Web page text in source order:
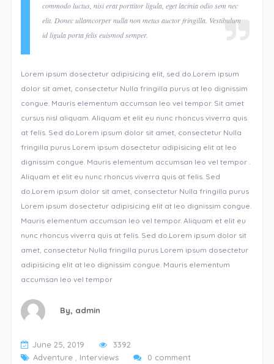
commodo luctus, nisi erat porttitor ligula, eget lacinia odio sem nec
elit. Donec ullamcorper nulla non metus auctor fringilla. Vestibulum
id ligula porta felis euismod semper.
Lorem ipsum dosectetur adipisicing elit, sed do.Lorem ipsum
dolor sit amet, consectetur Nulla fringilla purus at leo dignissim
congue. Mauris elementum accumsan leo vel tempor. Sit amet
cursus nisl aliquam. Aliquam et elit eu nunc rhoncus viverra quis
at felis. Sed do.Lorem ipsum dolor sit amet, consectetur Nulla
fringilla purus Lorem ipsum dosectetur adipisicing elit at leo
dignissim congue. Mauris elementum accumsan leo vel tempor .
Aliquam et elit eu nunc rhoncus viverra quis at felis. Sed
do.Lorem ipsum dolor sit amet, consectetur Nulla fringilla purus
Lorem ipsum dosectetur adipisicing elit at leo dignissim congue.
Mauris elementum accumsan leo vel tempor. Aliquam et elit eu
nunc rhoncus viverra quis at felis. Sed do.Lorem ipsum dolor sit
amet, consectetur Nulla fringilla purus Lorem ipsum dosectetur
adipisicing elit at leo dignissim congue. Mauris elementum
accumsan leo vel tempor
By, admin
June 25, 2019
3392
Adventure, Interviews 0 comment